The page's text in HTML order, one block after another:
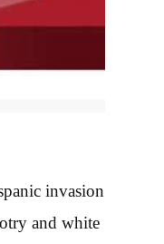
invasion
and white